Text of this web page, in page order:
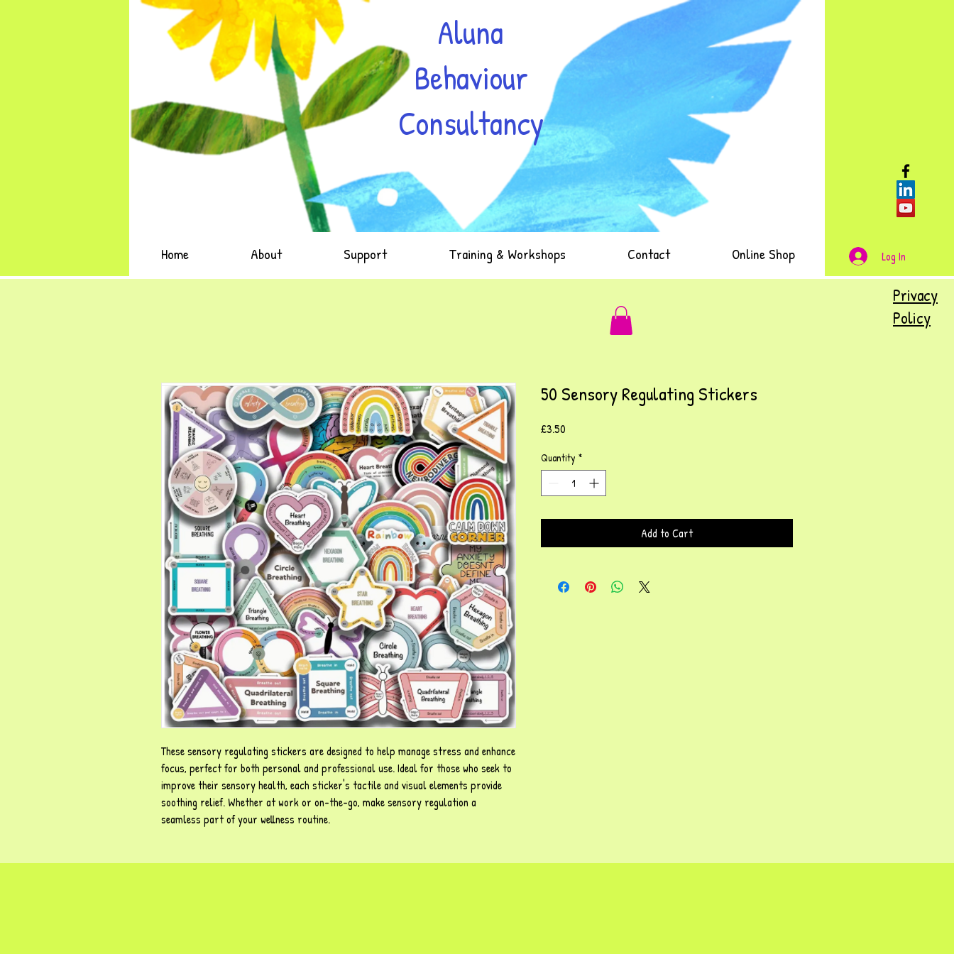
Aluna
Behaviour
Consultancy
Home About Support Training & Workshops Contact Online Shop Log In
These sensory regulating stickers are designed to help manage stress and enhance
focus, perfect for both personal and professional use. Ideal for those who seek to
improve their sensory health, each sticker's tactile and visual elements provide
soothing relief. Whether at work or on-the-go, make sensory regulation a
seamless part of your wellness routine.
50 Sensory Regulating Stickers
£3.50
Quantity *
Add to Cart
Privacy
Policy